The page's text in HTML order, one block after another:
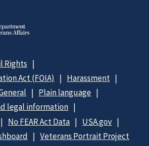
Rights
Act (FOIA)
Harassment
Plain language
legal information
No FEAR Act Data
USA.gov
Veterans Portrait Project